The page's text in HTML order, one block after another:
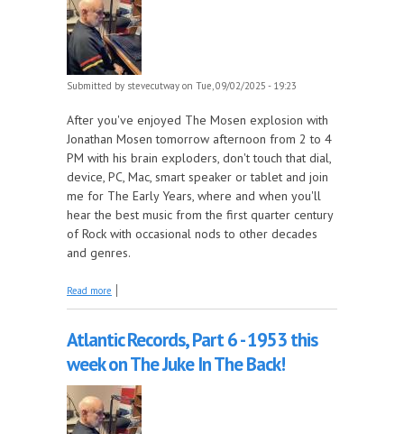
Submitted by stevecutway on Tue, 09/02/2025 - 19:23
After you've enjoyed The Mosen explosion with
Jonathan Mosen tomorrow afternoon from 2 to 4
PM with his brain exploders, don't touch that dial,
device, PC, Mac, smart speaker or tablet and join
me for The Early Years, where and when you'll
hear the best music from the first quarter century
of Rock with occasional nods to other decades
and genres.
Read more about Unfinished business this week on The Early
Atlantic Records, Part 6 - 1953 this
week on The Juke In The Back!